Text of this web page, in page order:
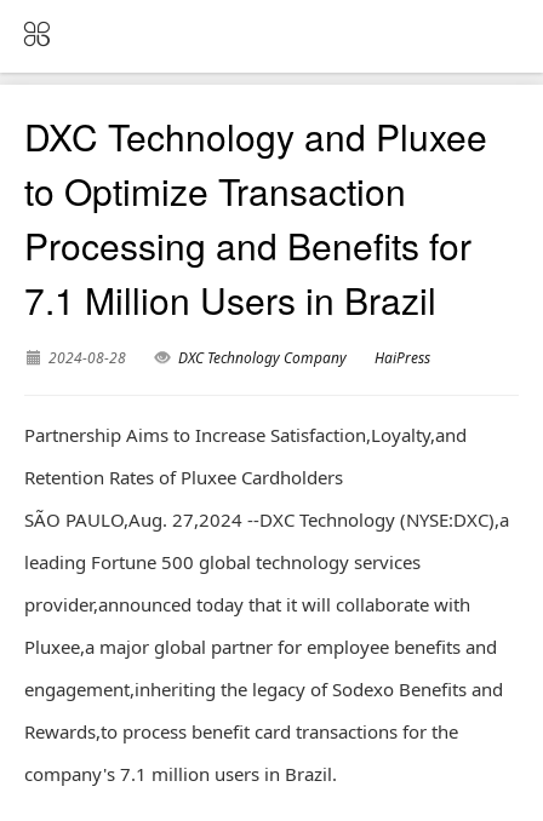
DXC Technology and Pluxee
to Optimize Transaction
Processing and Benefits for
7.1 Million Users in Brazil
2024-08-28 DXC Technology Company HaiPress
Partnership Aims to Increase Satisfaction,Loyalty,and
Retention Rates of Pluxee Cardholders
SÃO PAULO,Aug. 27,2024 --DXC Technology (NYSE:DXC),a
leading Fortune 500 global technology services
provider,announced today that it will collaborate with
Pluxee,a major global partner for employee benefits and
engagement,inheriting the legacy of Sodexo Benefits and
Rewards,to process benefit card transactions for the
company's 7.1 million users in Brazil.